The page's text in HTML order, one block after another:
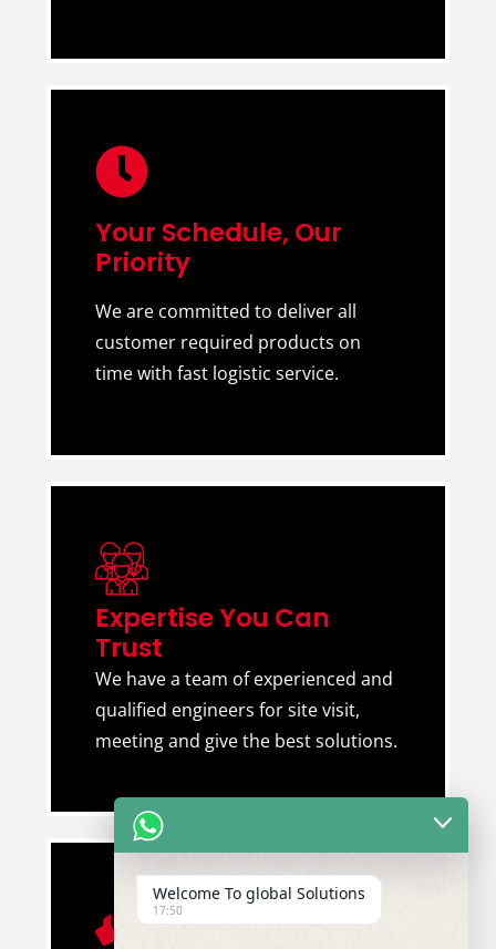
Your Schedule, Our
Priority
We are committed to deliver all
customer required products on
time with fast logistic service.
Expertise You Can
Trust
We have a team of experienced and
qualified engineers for site visit,
meeting and give the best solutions.
Welcome To global Solutions
17:50